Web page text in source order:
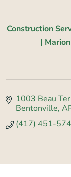
Construction
|
1003 Beau
Bentonville
(417) 451-